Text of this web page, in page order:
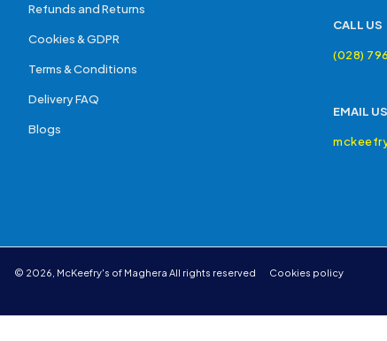
Refunds and Returns
Cookies & GDPR
Terms & Conditions
Delivery FAQ
Blogs
CALL US
(028)
EMAIL US
© 2026 McKeefry's of Maghera All rights reserved Cookies policy